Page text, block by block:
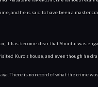
and he is said to have been a master
it has become clear that Shuntai was
Kuro’s house, and even though
There is no record of what the crime